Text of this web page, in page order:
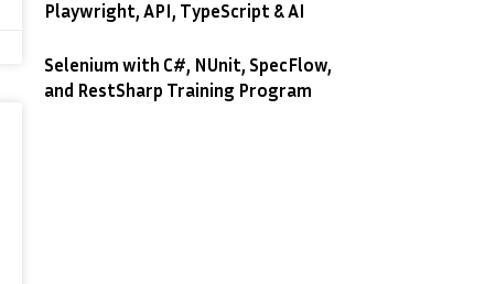
Playwright, API, TypeScript & AI
Selenium with C#, NUnit, SpecFlow,
and RestSharp Training Program